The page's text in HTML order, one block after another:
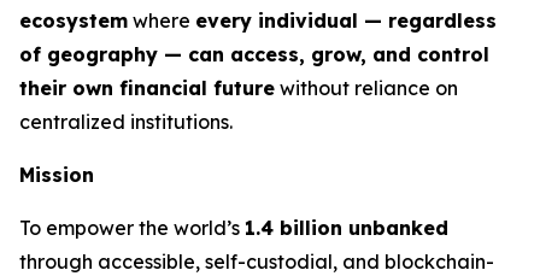
ecosystem where every individual — regardless
of geography — can access, grow, and control
their own financial future without reliance on
centralized institutions.
Mission
To empower the world’s 1.4 billion unbanked
through accessible, self-custodial, and blockchain-